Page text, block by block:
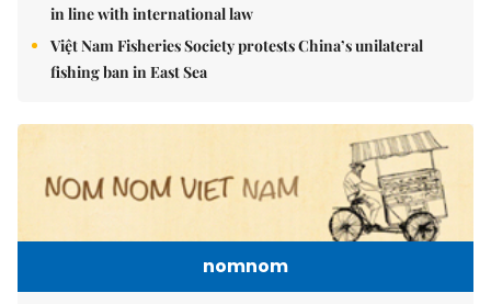
in line with international law
Việt Nam Fisheries Society protests China’s unilateral
fishing ban in East Sea
nomnom